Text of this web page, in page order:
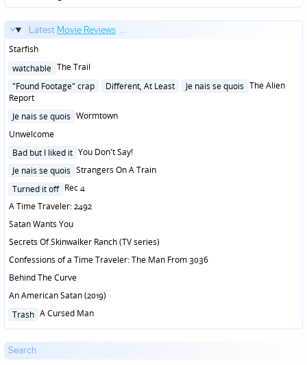
Latest Movie Reviews ...
Starfish
Posted
watchable The Trail
Posted
in
"Found Footage" crap Different, At Least Je nais se quois The Alien
Report
Posted
Je nais se quois Wormtown
Unwelcome
Posted
Bad but I liked it You Don't Say!
Posted
Je nais se quois Strangers On A Train
Posted
Turned it off Rec 4
A Time Traveler: 2492
Satan Wants You
Secrets Of Skinwalker Ranch (TV series)
Confessions of a Time Traveler: The Man From 3036
Behind The Curve
An American Satan (2019)
Posted
Trash A Cursed Man
Search